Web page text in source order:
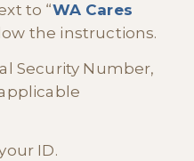
to “WA Cares
the instructions.
Security Number,
ID.